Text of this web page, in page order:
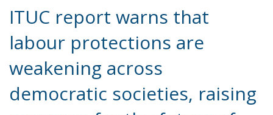
democratic societies, raising
concerns for the future of
social dialogue in the
European Union
The European Union has long presented itself as a